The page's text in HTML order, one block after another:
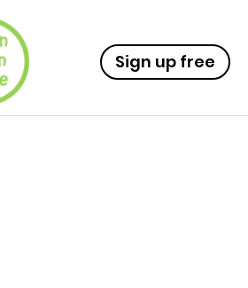
Sign up free